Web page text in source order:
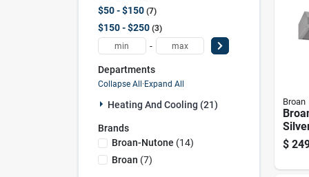
$50 - $150 7
$150 - $250 3
-
Departments
Collapse All·Expand All
Heating And Cooling (21)
Brands
Broan-Nutone (14)
Broan (7)
Broan
350
Steel
$